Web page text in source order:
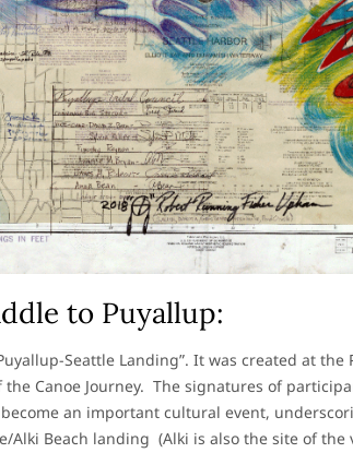
to Puyallup:
Seattle Landing”. It was created at
Canoe Journey. The signatures of
become an important cultural event,
Alki Beach landing (Alki is also the site of